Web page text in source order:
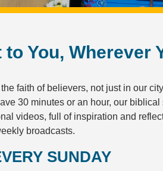
You, Wherever
faith of believers, not just in our
30 minutes or an hour, our
videos, full of inspiration and
broadcasts.
SUNDAY